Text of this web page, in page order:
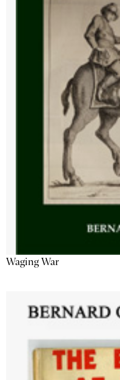
Waging War